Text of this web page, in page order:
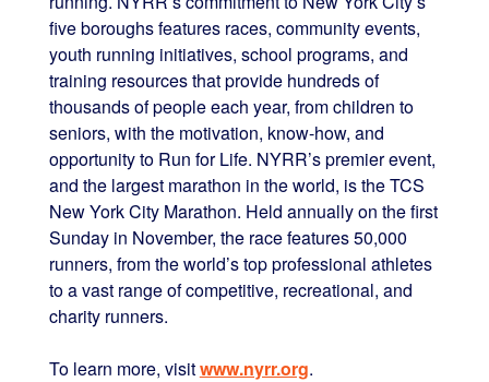
five boroughs features races, community events,
youth running initiatives, school programs, and
training resources that provide hundreds of
thousands of people each year, from children to
seniors, with the motivation, know-how, and
opportunity to Run for Life. NYRR’s premier event,
and the largest marathon in the world, is the TCS
New York City Marathon. Held annually on the first
Sunday in November, the race features 50,000
runners, from the world’s top professional athletes
to a vast range of competitive, recreational, and
charity runners.
To learn more, visitwww.nyrr.org.